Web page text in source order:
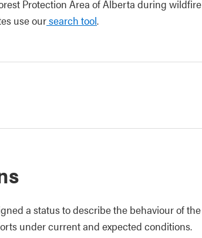
Protection Area of Alberta during wildfire
use oursearch tool.
a status to describe the behaviour of the
under current and expected conditions.